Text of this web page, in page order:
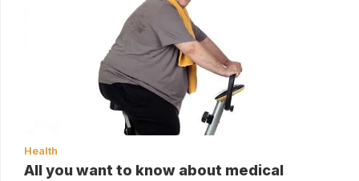
Health
All you want to know about medical